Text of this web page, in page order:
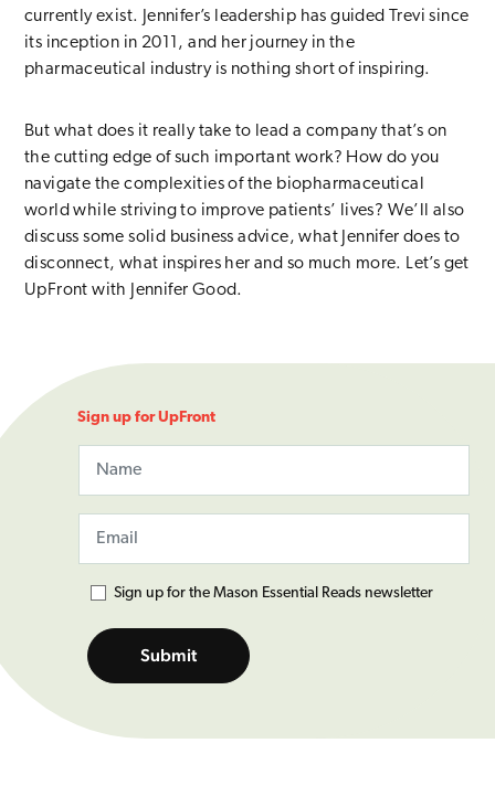
currently exist. Jennifer’s leadership has guided Trevi since
its inception in 2011, and her journey in the
pharmaceutical industry is nothing short of inspiring.
But what does it really take to lead a company that’s on
the cutting edge of such important work? How do you
navigate the complexities of the biopharmaceutical
world while striving to improve patients’ lives? We’ll also
discuss some solid business advice, what Jennifer does to
disconnect, what inspires her and so much more. Let’s get
UpFront with Jennifer Good.
Sign up for UpFront
This field is for validation purposes and should be left
Mason Essential Reads
Sign up for the Mason Essential Reads newsletter